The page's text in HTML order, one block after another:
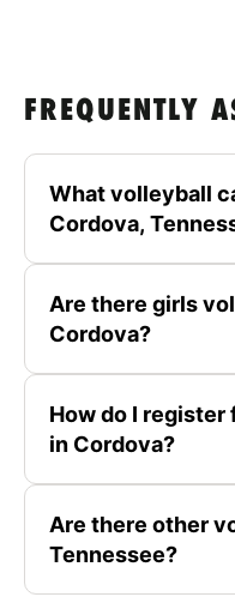
FREQUENTLY
What volleyball
Cordova,
Are there girls
Cordova?
How do I
in Cordova?
Are there other
Tennessee?